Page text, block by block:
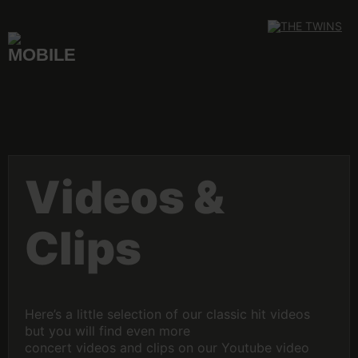
content
Videos &
Clips
Here’s a little selection of our classic hit videos
but you will find even more
concert videos and clips on our Youtube video